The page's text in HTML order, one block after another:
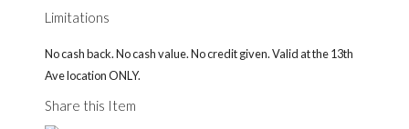
Limitations
No cash back. No cash value. No credit given. Valid at the 13th
Ave location ONLY.
Share this Item